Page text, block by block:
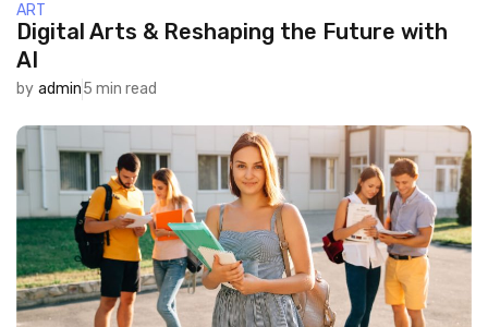
ART
Digital Arts & Reshaping the Future with
AI
by admin5 min read